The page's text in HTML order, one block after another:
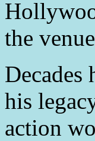
the
Decades
his
action